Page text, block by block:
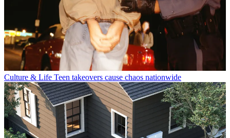
Culture & Life Teen takeovers cause chaos nationwide